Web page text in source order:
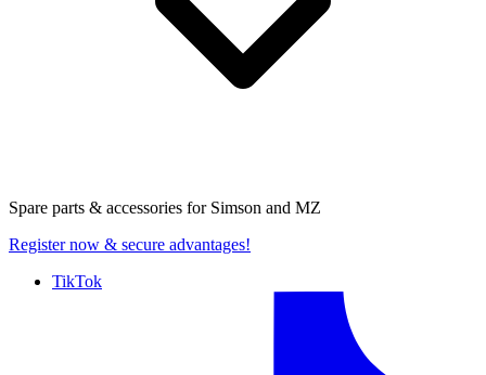
Spare parts & accessories for Simson and MZ
Register now & secure advantages!
TikTok